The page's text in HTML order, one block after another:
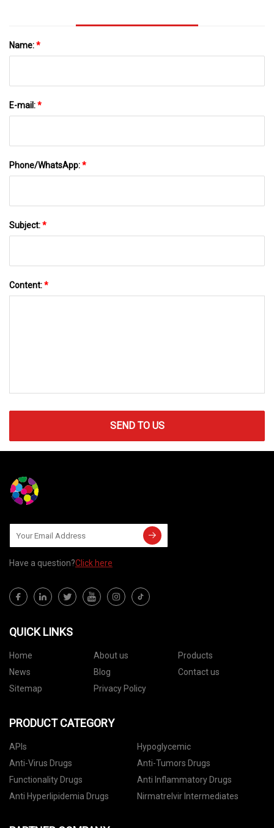
Name:*
E-mail:*
Phone/WhatsApp:*
Subject:*
Content:*
SEND TO US
Have a question?Click here
QUICK LINKS
Home About us
Products
News
Blog
Contact us
Sitemap
Privacy Policy
PRODUCT CATEGORY
APIs
Hypoglycemic
Anti-Virus Drugs
Anti-Tumors Drugs
Functionality Drugs
Anti Inflammatory Drugs
Anti Hyperlipidemia Drugs
Nirmatrelvir Intermediates